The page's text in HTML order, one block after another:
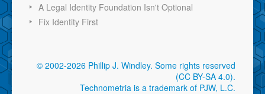
A Legal Identity Foundation Isn't Optional
Fix Identity First
© 2002-2026 Phillip J. Windley. Some rights reserved
(CC BY-SA 4.0).
Technometria is a trademark of PJW, L.C.